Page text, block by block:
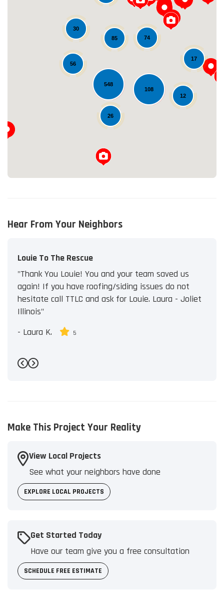
30
548
56
108
74
26
12
17
85
Loading...
Hear From Your Neighbors
Louie To The Rescue
"Thank You Louie! You and your team saved us
again! If you have roofing/siding issues do not
hesitate call TTLC and ask for Louie. Laura - Joliet
Illinois"
- Laura K. 5
Previous
Next
Make This Project Your Reality
View Local Projects
See what your neighbors have done
EXPLORE LOCAL PROJECTS
Get Started Today
Have our team give you a free consultation
SCHEDULE FREE ESTIMATE